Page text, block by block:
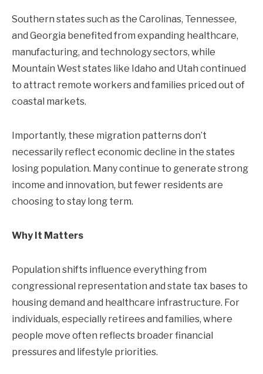
Southern states such as the Carolinas, Tennessee,
and Georgia benefited from expanding healthcare,
manufacturing, and technology sectors, while
Mountain West states like Idaho and Utah continued
to attract remote workers and families priced out of
coastal markets.
Importantly, these migration patterns don’t
necessarily reflect economic decline in the states
losing population. Many continue to generate strong
income and innovation, but fewer residents are
choosing to stay long term.
Why It Matters
Population shifts influence everything from
congressional representation and state tax bases to
housing demand and healthcare infrastructure. For
individuals, especially retirees and families, where
people move often reflects broader financial
pressures and lifestyle priorities.